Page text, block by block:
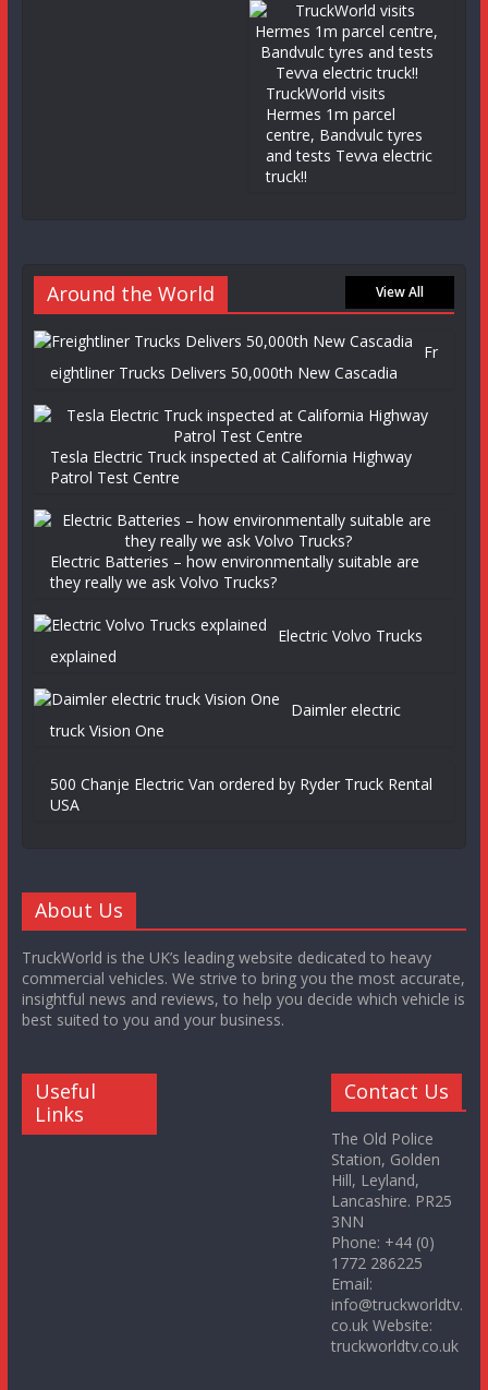
TruckWorld visits
Hermes 1m parcel
centre, Bandvulc tyres
and tests Tevva electric
truck!!
Around the World View All
Fr
eightliner Trucks Delivers 50,000th New Cascadia
Tesla Electric Truck inspected at California Highway
Patrol Test Centre
Electric Batteries – how environmentally suitable are
they really we ask Volvo Trucks?
Electric Volvo Trucks
explained
Daimler electric
truck Vision One
500 Chanje Electric Van ordered by Ryder Truck Rental
USA
About Us
TruckWorld is the UK’s leading website dedicated to heavy
commercial vehicles. We strive to bring you the most accurate,
insightful news and reviews, to help you decide which vehicle is
best suited to you and your business.
Useful
Links
Contact Us
The Old Police
Station, Golden
Hill, Leyland,
Lancashire. PR25
3NN
Phone: +44 (0)
1772 286225
Email:
info@truckworldtv.
co.uk Website:
truckworldtv.co.uk